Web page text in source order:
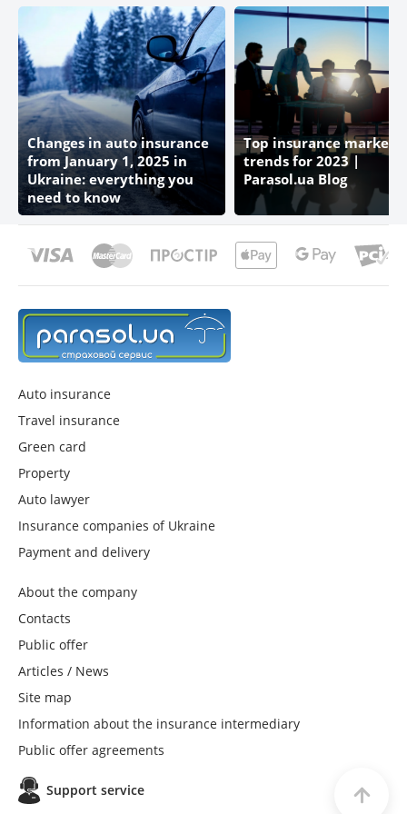
Changes in auto insurance
from January 1, 2025 in
Ukraine: everything you
need to know
Top insurance market
trends for 2023 |
Parasol.ua Blog
Auto insurance
Travel insurance
Green card
Property
Auto lawyer
Insurance companies of Ukraine
Payment and delivery
About the company
Contacts
Public offer
Articles / News
Site map
Information about the insurance intermediary
Public offer agreements
Support service